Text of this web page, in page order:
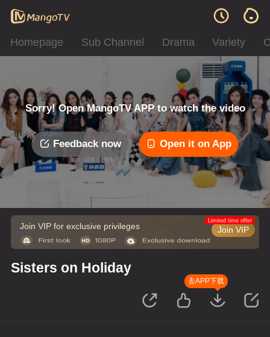
Homepage Sub Channel Drama Variety
Sorry! Open MangoTV APP to watch the video
Feedback now Open it on App
Error code: 042312
Join VIP for exclusive privileges Join VIP
Limited time offer
Sisters on Holiday
去APP下载